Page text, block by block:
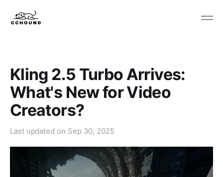
Kling 2.5 Turbo Arrives:
What's New for Video
Creators?
Last updated on Sep 30, 2025